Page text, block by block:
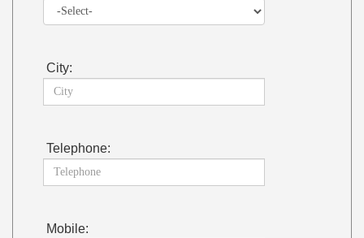
City:
Telephone:
Mobile: